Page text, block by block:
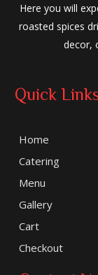
Here you will
roasted spices
decor,
Quick
Home
Catering
Menu
Gallery
Cart
Checkout